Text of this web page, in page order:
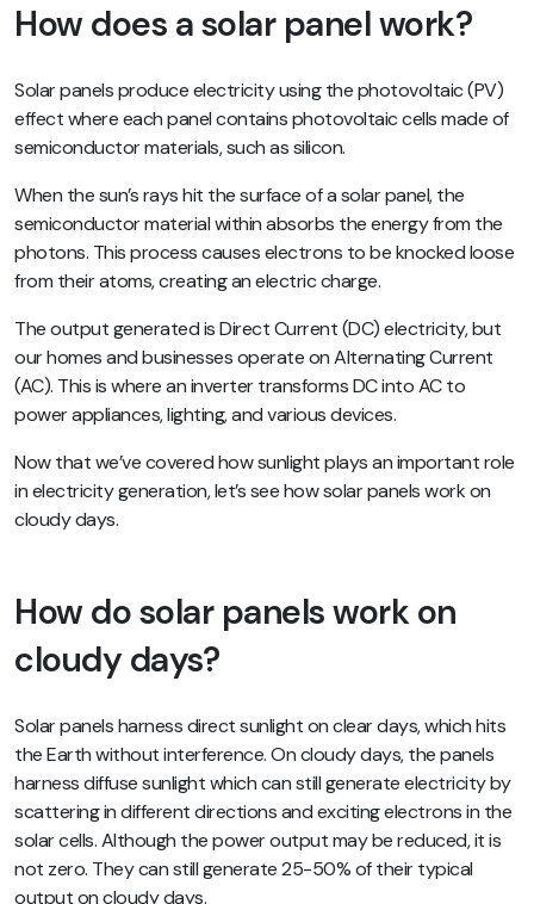
How does a solar panel work?
Solar panels produce electricity using the photovoltaic (PV)
effect where each panel contains photovoltaic cells made of
semiconductor materials, such as silicon.
When the sun’s rays hit the surface of a solar panel, the
semiconductor material within absorbs the energy from the
photons. This process causes electrons to be knocked loose
from their atoms, creating an electric charge.
The output generated is Direct Current (DC) electricity, but
our homes and businesses operate on Alternating Current
(AC). This is where an inverter transforms DC into AC to
power appliances, lighting, and various devices.
Now that we’ve covered how sunlight plays an important role
in electricity generation, let’s see how solar panels work on
cloudy days.
How do solar panels work on
cloudy days?
Solar panels harnessdirect sunlighton clear days, which hits
the Earth without interference. On cloudy days, the panels
harnessdiffuse sunlightwhich can still generate electricity by
scattering in different directions and exciting electrons in the
solar cells. Although the power output may be reduced, it is
not zero. They can still generate 25-50% of their typical
output on cloudy days.